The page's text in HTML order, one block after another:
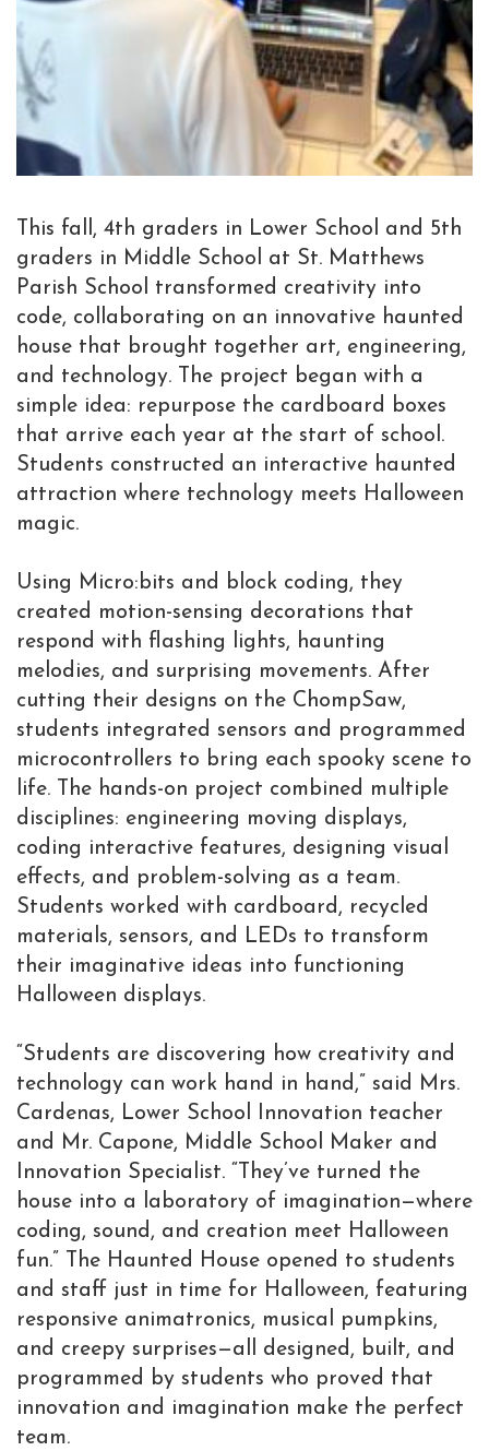
This fall, 4th graders in Lower School and 5th
graders in Middle School at St. Matthews
Parish School transformed creativity into
code, collaborating on an innovative haunted
house that brought together art, engineering,
and technology. The project began with a
simple idea: repurpose the cardboard boxes
that arrive each year at the start of school.
Students constructed an interactive haunted
attraction where technology meets Halloween
magic.
Using Micro:bits and block coding, they
created motion-sensing decorations that
respond with flashing lights, haunting
melodies, and surprising movements. After
cutting their designs on the ChompSaw,
students integrated sensors and programmed
microcontrollers to bring each spooky scene to
life. The hands-on project combined multiple
disciplines: engineering moving displays,
coding interactive features, designing visual
effects, and problem-solving as a team.
Students worked with cardboard, recycled
materials, sensors, and LEDs to transform
their imaginative ideas into functioning
Halloween displays.
“Students are discovering how creativity and
technology can work hand in hand,” said Mrs.
Cardenas, Lower School Innovation teacher
and Mr. Capone, Middle School Maker and
Innovation Specialist. “They’ve turned the
house into a laboratory of imagination—where
coding, sound, and creation meet Halloween
fun.” The Haunted House opened to students
and staff just in time for Halloween, featuring
responsive animatronics, musical pumpkins,
and creepy surprises—all designed, built, and
programmed by students who proved that
innovation and imagination make the perfect
team.